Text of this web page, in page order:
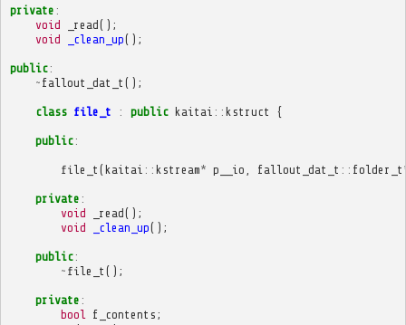
private :
void
_read();
void
_clean_up();
public:
~ fallout_dat_t ();
class file_t : public kaitai :: kstruct {
public:
file_t (kaitai :: kstream* p__io fallout_dat_t :: folder_t
private :
void
_read();
void
_clean_up();
public:
~ file_t ();
private :
bool
f_contents ;